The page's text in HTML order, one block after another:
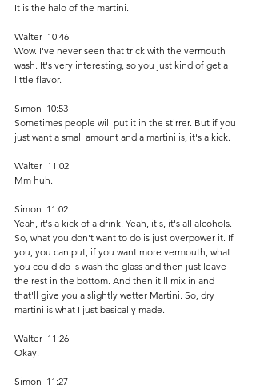
It is the halo of the martini.
Walter  10:46
Wow. I've never seen that trick with the vermouth
wash. It's very interesting, so you just kind of get a
little flavor.
Simon  10:53
Sometimes people will put it in the stirrer. But if you
just want a small amount and a martini is, it's a kick.
Walter  11:02
Mm huh.
Simon  11:02
Yeah, it's a kick of a drink. Yeah, it's, it's all alcohols.
So, what you don't want to do is just overpower it. If
you, you can put, if you want more vermouth, what
you could do is wash the glass and then just leave
the rest in the bottom. And then it'll mix in and
that'll give you a slightly wetter Martini. So, dry
martini is what I just basically made.
Walter  11:26
Okay.
Simon  11:27